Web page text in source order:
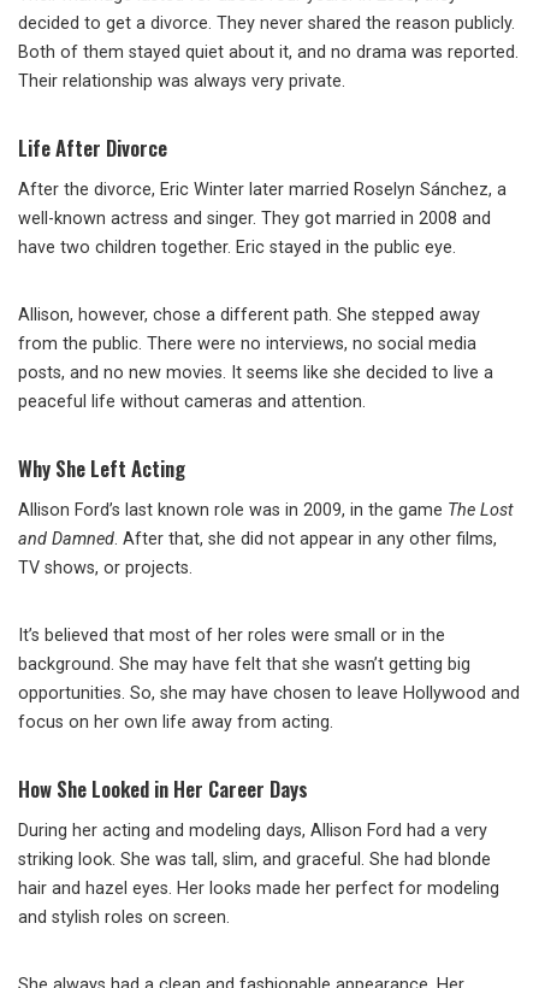
decided to get a divorce. They never shared the reason publicly.
Both of them stayed quiet about it, and no drama was reported.
Their relationship was always very private.
Life After Divorce
After the divorce, Eric Winter later married Roselyn Sánchez, a
well-known actress and singer. They got married in 2008 and
have two children together. Eric stayed in the public eye.
Allison, however, chose a different path. She stepped away
from the public. There were no interviews, no social media
posts, and no new movies. It seems like she decided to live a
peaceful life without cameras and attention.
Why She Left Acting
Allison Ford’s last known role was in 2009, in the game The Lost
and Damned. After that, she did not appear in any other films,
TV shows, or projects.
It’s believed that most of her roles were small or in the
background. She may have felt that she wasn’t getting big
opportunities. So, she may have chosen to leave Hollywood and
focus on her own life away from acting.
How She Looked in Her Career Days
During her acting and modeling days, Allison Ford had a very
striking look. She was tall, slim, and graceful. She had blonde
hair and hazel eyes. Her looks made her perfect for modeling
and stylish roles on screen.